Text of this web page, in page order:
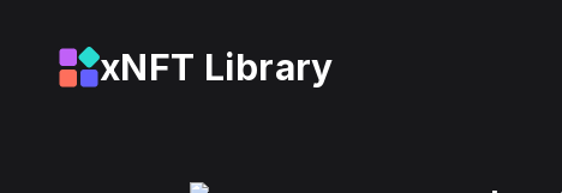
xNFT Library